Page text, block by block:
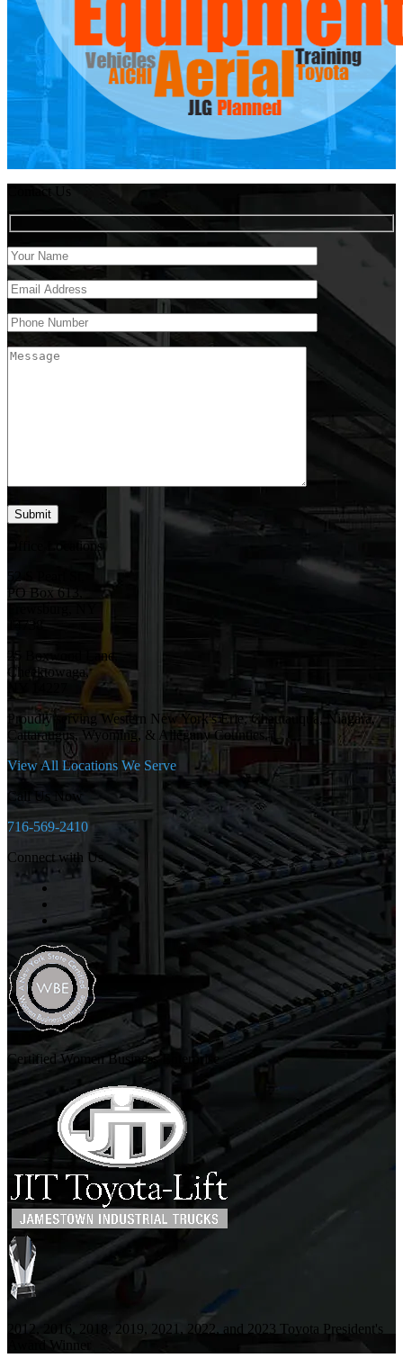
Contact Us
Office Locations
52 S Pearl St,
PO Box 613,
14738
25 Boxwood Lane,
Cheektowaga,
Proudly serving Western New York's Erie, Chautauqua, Niagara,
Cattaraugus, Wyoming, & Allegany Counties.
View All Locations We Serve
Call Us Now
716-569-2410
Connect with Us
Certified Women Business Enterprise
2012, 2016, 2018, 2019, 2021, 2022, and 2023 Toyota President's
Award Winner